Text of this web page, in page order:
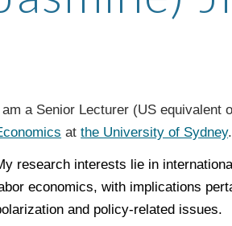
am a Senior Lecturer (US equivalent
atthe University of Sydney.
research interests lie in
economics, with implications
and policy-related issues.